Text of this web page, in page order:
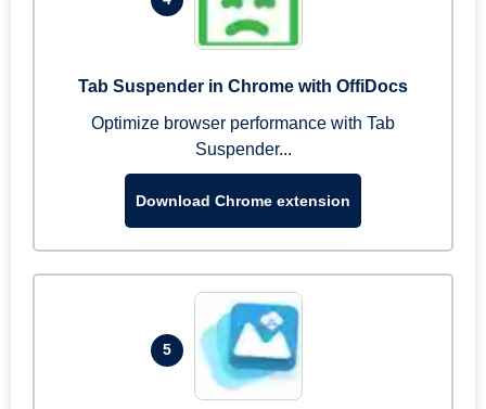
Tab Suspender in Chrome with OffiDocs
Optimize browser performance with Tab
Suspender...
Download Chrome extension
5